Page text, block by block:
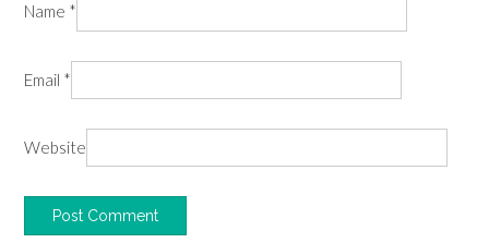
Name *
Email *
Website